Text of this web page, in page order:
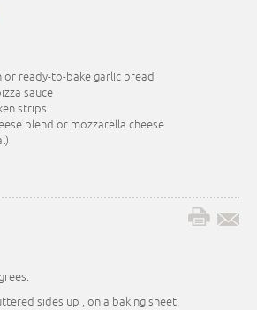
or ready-to-bake garlic bread
sauce
strips
blend or mozzarella cheese
sides up , on a baking sheet.